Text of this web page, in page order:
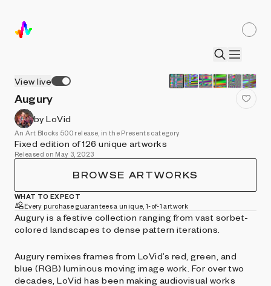
View live
Augury
by LoVid
An Art Blocks 500 release, in the Presents category
Fixed edition of 126 unique artworks
Released on May 3, 2023
BROWSE ARTWORKS
WHAT TO EXPECT
Every purchase guarantees a unique, 1-of-1 artwork
Augury is a festive collection ranging from vast sorbet-
colored landscapes to dense pattern iterations.
Augury remixes frames from LoVid’s red, green, and
blue (RGB) luminous moving image work. For over two
decades, LoVid has been making audiovisual works